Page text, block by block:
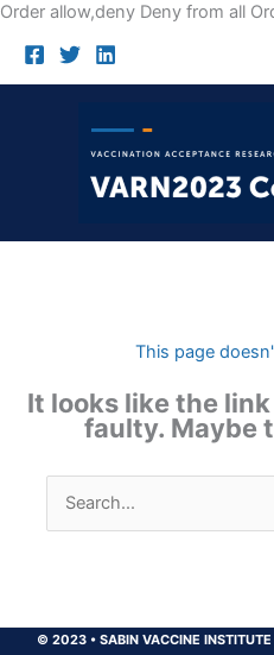
Order allow,deny Deny from all
This page
It looks like the
faulty. Maybe
Search
for:
© 2023 •SABIN VACCINE INSTITUTE